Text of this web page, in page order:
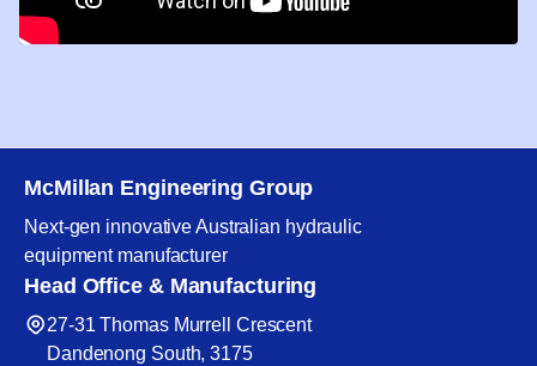
McMillan Engineering Group
Next-gen innovative Australian hydraulic
equipment manufacturer
Head Office & Manufacturing
27-31 Thomas Murrell Crescent
Dandenong South, 3175